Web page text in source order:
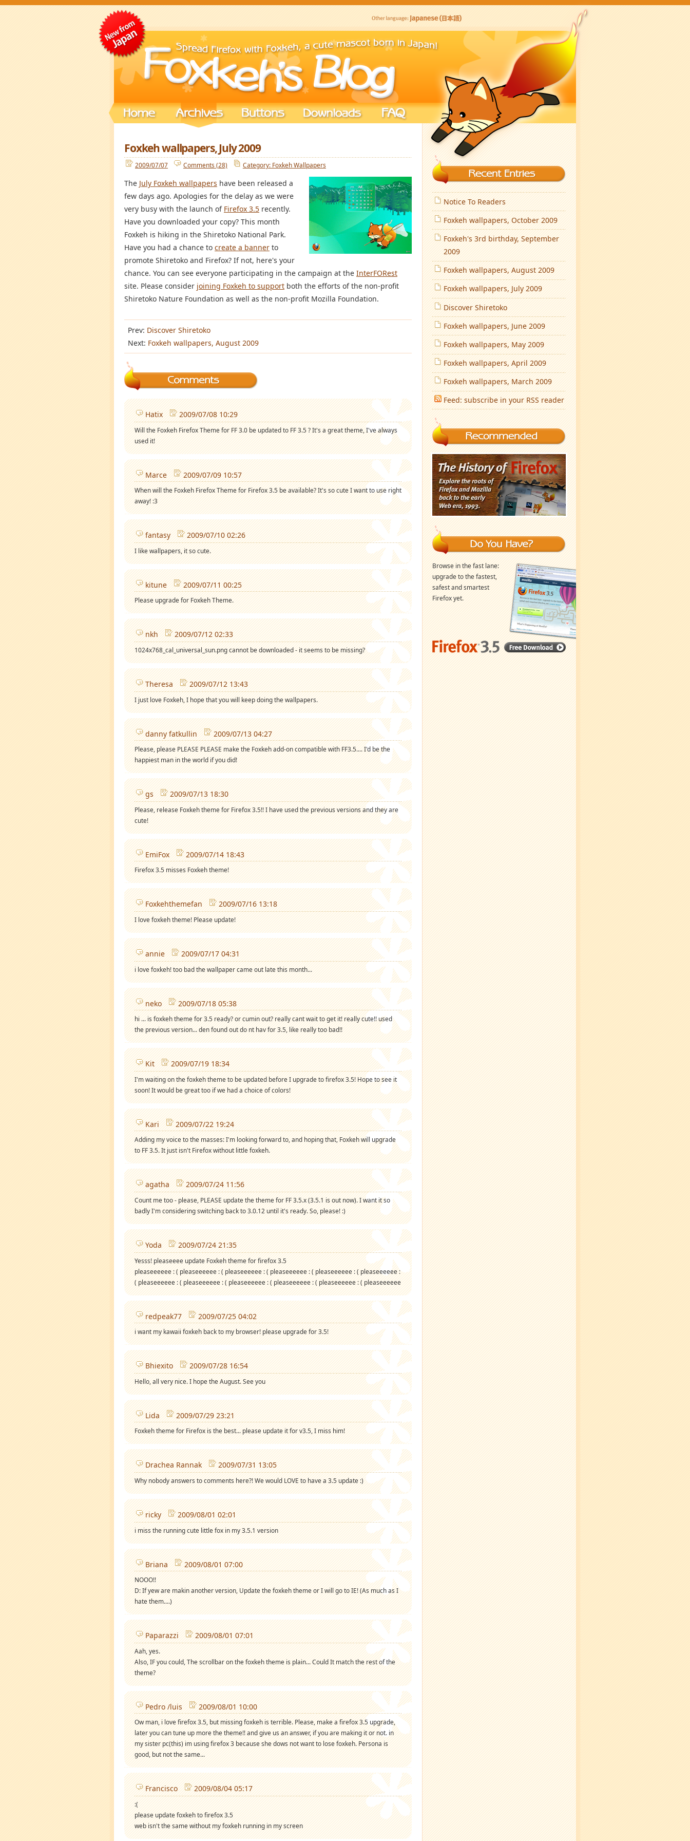
Foxkeh wallpapers, July 2009
2009/07/07 Comments (28) Category: Foxkeh Wallpapers
The July Foxkeh wallpapers have been released a
few days ago. Apologies for the delay as we were
very busy with the launch of Firefox 3.5 recently.
Have you downloaded your copy? This month
Foxkeh is hiking in the Shiretoko National Park.
Have you had a chance to create a banner to
promote Shiretoko and Firefox? If not, here's your
chance. You can see everyone participating in the campaign at the InterFORest
site. Please consider joining Foxkeh to support both the efforts of the non-profit
Shiretoko Nature Foundation as well as the non-profit Mozilla Foundation.
Prev: Discover Shiretoko
Next: Foxkeh wallpapers, August 2009
Hatix 2009/07/08 10:29
Will the Foxkeh Firefox Theme for FF 3.0 be updated to FF 3.5 ? It's a great theme, I've always
used it!
Marce 2009/07/09 10:57
When will the Foxkeh Firefox Theme for Firefox 3.5 be available? It's so cute I want to use right
away! :3
fantasy 2009/07/10 02:26
I like wallpapers, it so cute.
kitune 2009/07/11 00:25
Please upgrade for Foxkeh Theme.
nkh 2009/07/12 02:33
1024x768_cal_universal_sun.png cannot be downloaded - it seems to be missing?
Theresa 2009/07/12 13:43
I just love Foxkeh, I hope that you will keep doing the wallpapers.
danny fatkullin 2009/07/13 04:27
Please, please PLEASE PLEASE make the Foxkeh add-on compatible with FF3.5.... I'd be the
happiest man in the world if you did!
gs 2009/07/13 18:30
Please, release Foxkeh theme for Firefox 3.5!! I have used the previous versions and they are
cute!
EmiFox 2009/07/14 18:43
Firefox 3.5 misses Foxkeh theme!
Foxkehthemefan 2009/07/16 13:18
I love foxkeh theme! Please update!
annie 2009/07/17 04:31
i love foxkeh! too bad the wallpaper came out late this month...
neko 2009/07/18 05:38
hi ... is foxkeh theme for 3.5 ready? or cumin out? really cant wait to get it! really cute!! used
the previous version... den found out do nt hav for 3.5, like really too bad!!
Kit 2009/07/19 18:34
I'm waiting on the foxkeh theme to be updated before I upgrade to firefox 3.5! Hope to see it
soon! It would be great too if we had a choice of colors!
Kari 2009/07/22 19:24
Adding my voice to the masses: I'm looking forward to, and hoping that, Foxkeh will upgrade
to FF 3.5. It just isn't Firefox without little foxkeh.
agatha 2009/07/24 11:56
Count me too - please, PLEASE update the theme for FF 3.5.x (3.5.1 is out now). I want it so
badly I'm considering switching back to 3.0.12 until it's ready. So, please! :)
Yoda 2009/07/24 21:35
Yesss! pleaseeee update Foxkeh theme for firefox 3.5
pleaseeeeee : ( pleaseeeeee : ( pleaseeeeee : ( pleaseeeeee : ( pleaseeeeee : ( pleaseeeeee :
( pleaseeeeee : ( pleaseeeeee : ( pleaseeeeee : ( pleaseeeeee : ( pleaseeeeee : ( pleaseeeeee
redpeak77 2009/07/25 04:02
i want my kawaii foxkeh back to my browser! please upgrade for 3.5!
Bhiexito 2009/07/28 16:54
Hello, all very nice. I hope the August. See you
Lida 2009/07/29 23:21
Foxkeh theme for Firefox is the best... please update it for v3.5, I miss him!
Drachea Rannak 2009/07/31 13:05
Why nobody answers to comments here?! We would LOVE to have a 3.5 update :)
ricky 2009/08/01 02:01
i miss the running cute little fox in my 3.5.1 version
Briana 2009/08/01 07:00
NOOO!!
D: If yew are makin another version, Update the foxkeh theme or I will go to IE! (As much as I
hate them....)
Paparazzi 2009/08/01 07:01
Aah, yes.
Also, IF you could, The scrollbar on the foxkeh theme is plain... Could It match the rest of the
theme?
Pedro /luis 2009/08/01 10:00
Ow man, i love firefox 3.5, but missing foxkeh is terrible. Please, make a firefox 3.5 upgrade,
later you can tune up more the theme!! and give us an answer, if you are making it or not. in
my sister pc(this) im using firefox 3 because she dows not want to lose foxkeh. Persona is
good, but not the same...
Francisco 2009/08/04 05:17
:(
please update foxkeh to firefox 3.5
web isn't the same without my foxkeh running in my screen
Notice To Readers
Foxkeh wallpapers, October 2009
Foxkeh's 3rd birthday, September
2009
Foxkeh wallpapers, August 2009
Foxkeh wallpapers, July 2009
Discover Shiretoko
Foxkeh wallpapers, June 2009
Foxkeh wallpapers, May 2009
Foxkeh wallpapers, April 2009
Foxkeh wallpapers, March 2009
Feed: subscribe in your RSS reader
Browse in the fast lane:
upgrade to the fastest,
safest and smartest
Firefox yet.